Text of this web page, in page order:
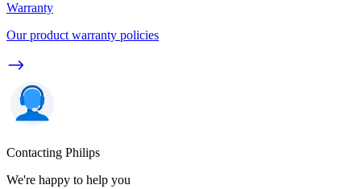
Warranty
Our product warranty policies
Contacting Philips
We're happy to help you